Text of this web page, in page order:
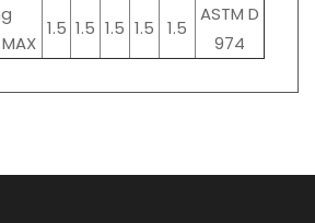
1.5 1.5 1.5 1.5 1.5
ASTM D
974